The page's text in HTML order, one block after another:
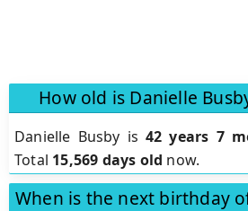
How old is Danielle
Danielle Busby is42 years 7
Total 15,569 days old now.
When is the next birthday